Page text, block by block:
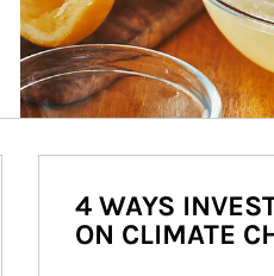
4 WAYS
ON CLIMATE